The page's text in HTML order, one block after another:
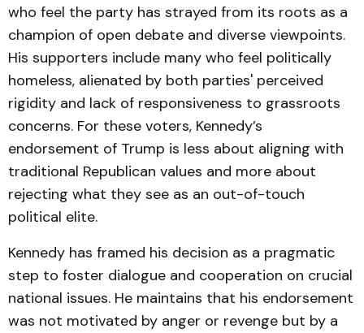
who feel the party has strayed from its roots as a
champion of open debate and diverse viewpoints.
His supporters include many who feel politically
homeless, alienated by both parties' perceived
rigidity and lack of responsiveness to grassroots
concerns. For these voters, Kennedy’s
endorsement of Trump is less about aligning with
traditional Republican values and more about
rejecting what they see as an out-of-touch
political elite.
Kennedy has framed his decision as a pragmatic
step to foster dialogue and cooperation on crucial
national issues. He maintains that his endorsement
was not motivated by anger or revenge but by a